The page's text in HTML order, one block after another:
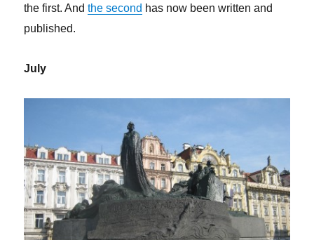
the first. Andthe second has now been written and
published.
July